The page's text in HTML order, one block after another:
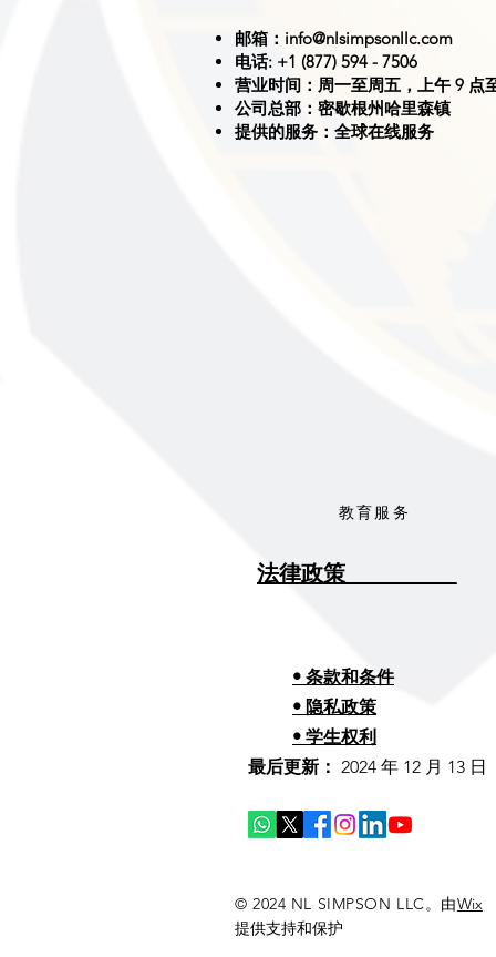
邮箱： info@nlsimpsonllc.com
电话: +1 (877) 594 - 7506
营业时间：周一至周五，上午 9 点
公司总部：密歇根州哈里森镇
提供的服务：全球在线服务
教育服务
法律政策__________
• 条款和条件
• 隐私政策
• 学生权利
最后更新： 2024 年 12 月 13 日
© 2024 NL SIMPSON LLC。由Wix
提供支持和保护